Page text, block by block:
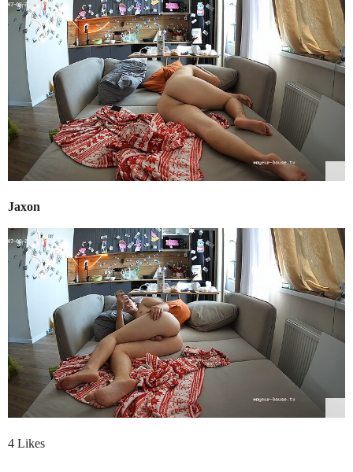
Jaxon
4 Likes